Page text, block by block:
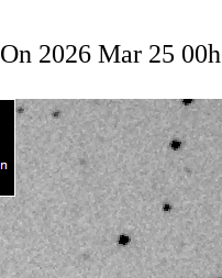
On 2026 Mar 25